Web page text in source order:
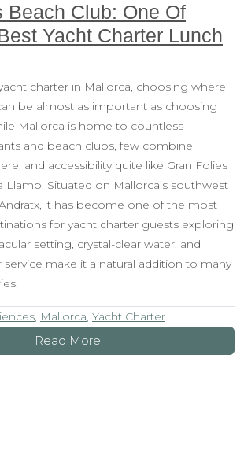
Beach Club: One Of
Yacht Charter Lunch
charter in Mallorca, choosing where
be almost as important as choosing
Mallorca is home to countless
and beach clubs, few combine
and accessibility quite like Gran Folies
Llamp. Situated on Mallorca’s southwest
it has become one of the most
for yacht charter guests exploring
setting, crystal-clear water, and
make it a natural addition to many
, Mallorca, Yacht Charter
Read More